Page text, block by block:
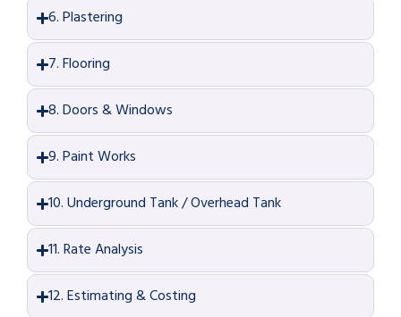
6. Plastering
7. Flooring
8. Doors & Windows
9. Paint Works
10. Underground Tank / Overhead Tank
11. Rate Analysis
12. Estimating & Costing